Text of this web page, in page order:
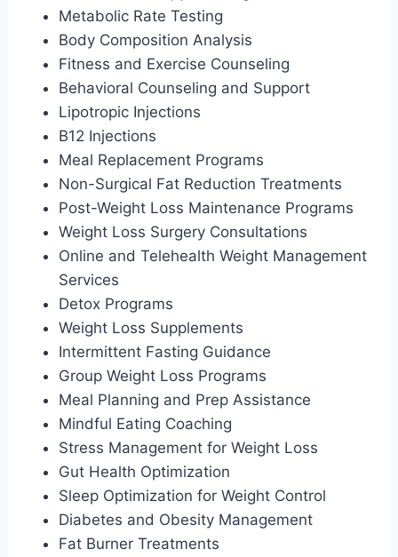
Metabolic Rate Testing
Body Composition Analysis
Fitness and Exercise Counseling
Behavioral Counseling and Support
Lipotropic Injections
B12 Injections
Meal Replacement Programs
Non-Surgical Fat Reduction Treatments
Post-Weight Loss Maintenance Programs
Weight Loss Surgery Consultations
Online and Telehealth Weight Management
Services
Detox Programs
Weight Loss Supplements
Intermittent Fasting Guidance
Group Weight Loss Programs
Meal Planning and Prep Assistance
Mindful Eating Coaching
Stress Management for Weight Loss
Gut Health Optimization
Sleep Optimization for Weight Control
Diabetes and Obesity Management
Fat Burner Treatments